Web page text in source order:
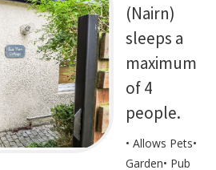
(Nairn)
sleeps a
maximum
of 4
people.
• Allows Pets•
Garden• Pub